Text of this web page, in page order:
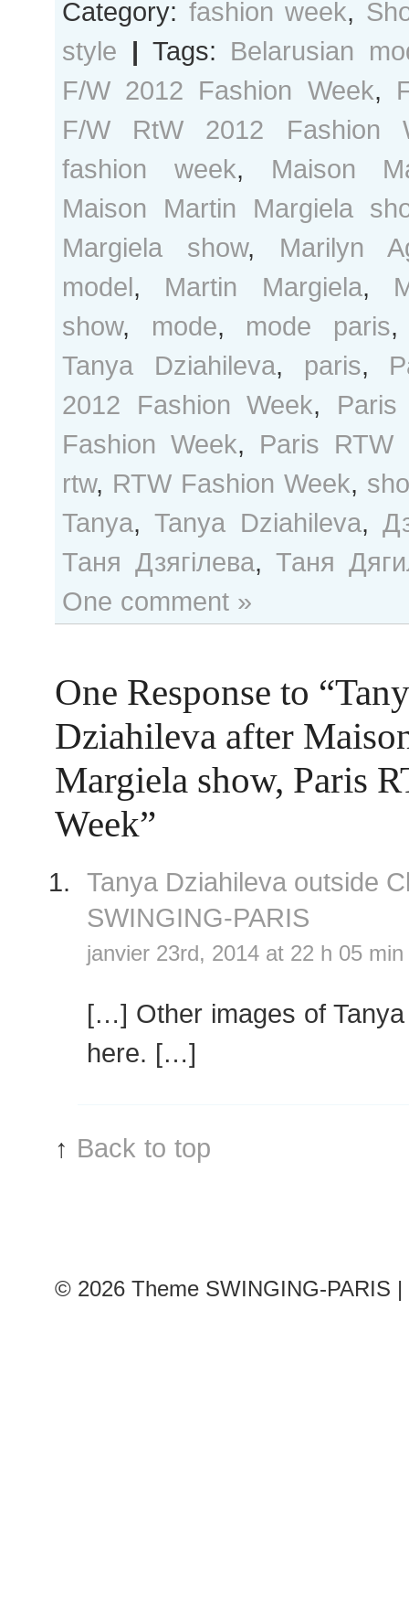
Category: fashion week,
style | Tags: Belarusian
F/W 2012 Fashion Week,
F/W RtW 2012 Fashion
fashion week, Maison
Maison Martin Margiela
Margiela show, Marilyn
model, Martin Margiela,
show, mode, mode paris
Tanya Dziahileva, paris,
2012 Fashion Week, Paris
Fashion Week, Paris RTW
rtw, RTW Fashion Week,
Tanya, Tanya Dziahileva,
Таня Дзягілева, Таня
One comment »
One Response to
Dziahileva after
Margiela show, Paris
Week”
Tanya Dziahileva outside
SWINGING-PARIS
janvier 23rd, 2014 at 22 h 05 min
[…] Other images of
here. […]
↑ Back to top
© 2026 Theme SWINGING-PARIS